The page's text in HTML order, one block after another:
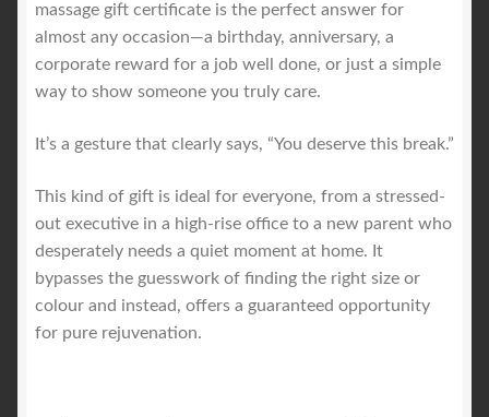
massage gift certificate is the perfect answer for
almost any occasion—a birthday, anniversary, a
corporate reward for a job well done, or just a simple
way to show someone you truly care.
It’s a gesture that clearly says, “You deserve this break.”
This kind of gift is ideal for everyone, from a stressed-
out executive in a high-rise office to a new parent who
desperately needs a quiet moment at home. It
bypasses the guesswork of finding the right size or
colour and instead, offers a guaranteed opportunity
for pure rejuvenation.